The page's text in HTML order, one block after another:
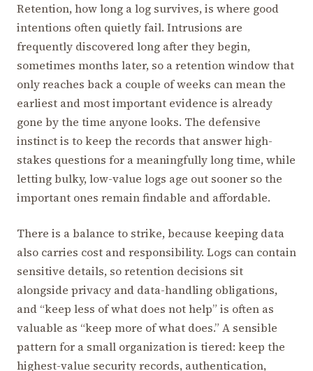
Retention, how long a log survives, is where good
intentions often quietly fail. Intrusions are
frequently discovered long after they begin,
sometimes months later, so a retention window that
only reaches back a couple of weeks can mean the
earliest and most important evidence is already
gone by the time anyone looks. The defensive
instinct is to keep the records that answer high-
stakes questions for a meaningfully long time, while
letting bulky, low-value logs age out sooner so the
important ones remain findable and affordable.
There is a balance to strike, because keeping data
also carries cost and responsibility. Logs can contain
sensitive details, so retention decisions sit
alongside privacy and data-handling obligations,
and “keep less of what does not help” is often as
valuable as “keep more of what does.” A sensible
pattern for a small organization is tiered: keep the
highest-value security records, authentication,